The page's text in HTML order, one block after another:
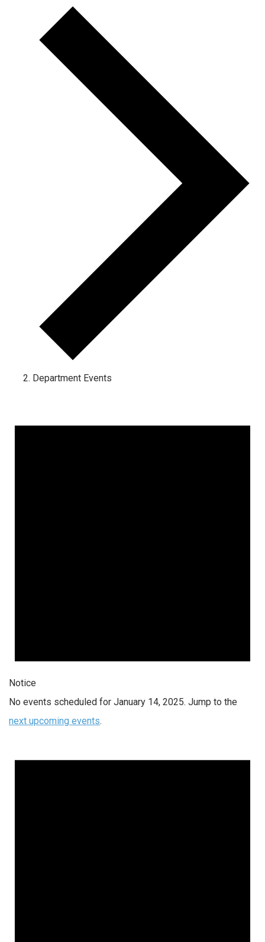
Department Events
Notice
No events scheduled for January 14, 2025. Jump to the
next upcoming events.